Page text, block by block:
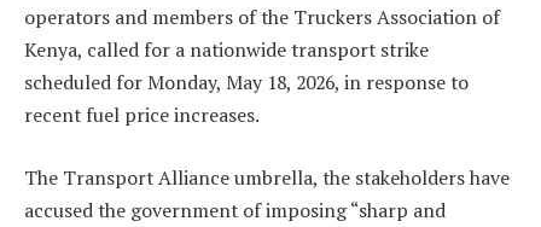
operators and members of the Truckers Association of
Kenya, called for a nationwide transport strike
scheduled for Monday, May 18, 2026, in response to
recent fuel price increases.
The Transport Alliance umbrella, the stakeholders have
accused the government of imposing “sharp and